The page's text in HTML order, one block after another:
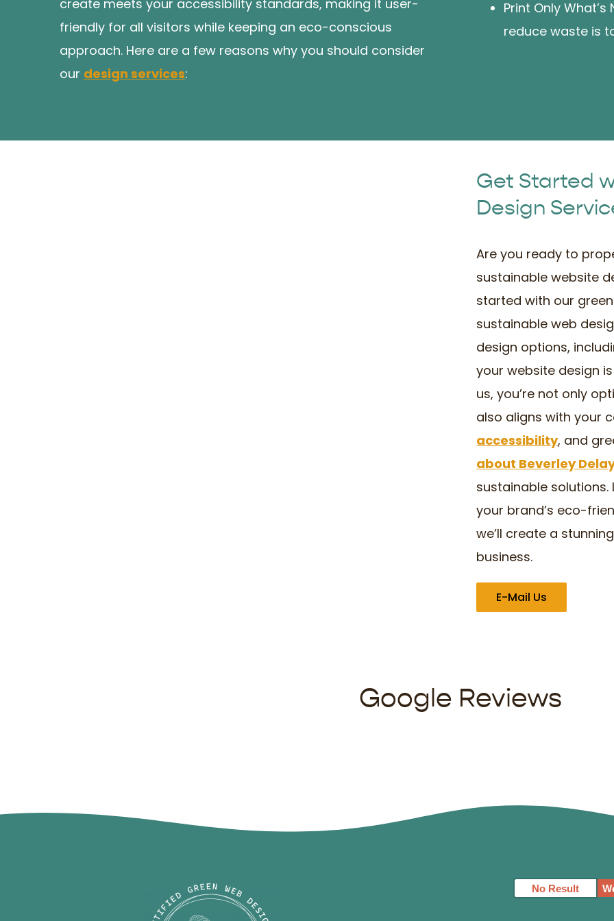
create meets your accessibility standards, making it user-
friendly for all visitors while keeping an eco-conscious
approach. Here are a few reasons why you should consider
our design services:
Print Only
reduce waste is
Get Started
Design
Are you ready to
sustainable website
started with our
sustainable web
design options,
your website design
us, you’re not only
also aligns with your
accessibility, and
about Beverley
sustainable
your brand’s eco-
we’ll create a
business.
E-Mail Us
Google Reviews
No Result